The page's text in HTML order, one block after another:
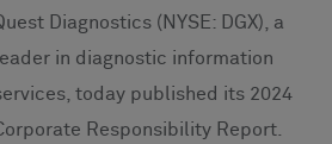
Diagnostics (NYSE: DGX), a
in diagnostic information
today published its 2024
Responsibility Report.